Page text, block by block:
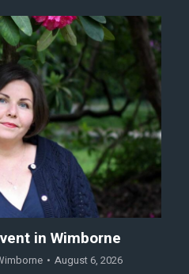
in Wimborne
August 6, 2026